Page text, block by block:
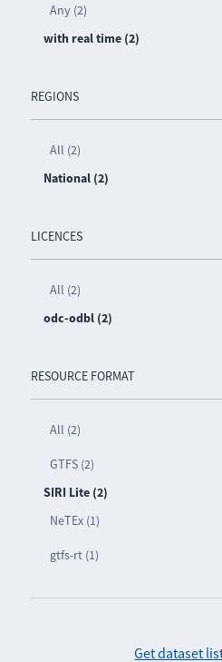
Any (2)
with real time (2)
REGIONS
All (2)
National (2)
LICENCES
All (2)
odc-odbl (2)
RESOURCE FORMAT
All (2)
GTFS (2)
SIRI Lite (2)
NeTEx (1)
gtfs-rt (1)
Get dataset